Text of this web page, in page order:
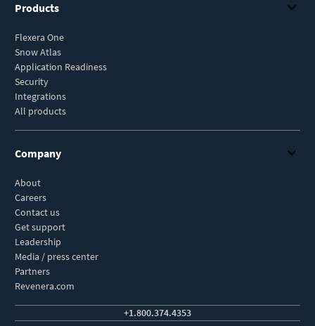
Products
Flexera One
Snow Atlas
Application Readiness
Security
Integrations
All products
Company
About
Careers
Contact us
Get support
Leadership
Media / press center
Partners
Revenera.com
+1.800.374.4353